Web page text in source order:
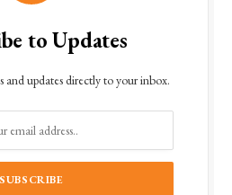
to Updates
and updates directly to your inbox.